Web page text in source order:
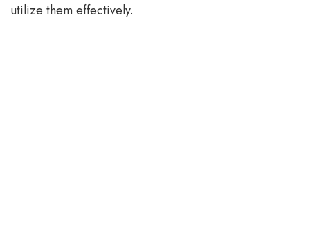
utilize them effectively.